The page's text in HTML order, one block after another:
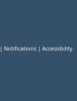
| Notifications | Accessibility